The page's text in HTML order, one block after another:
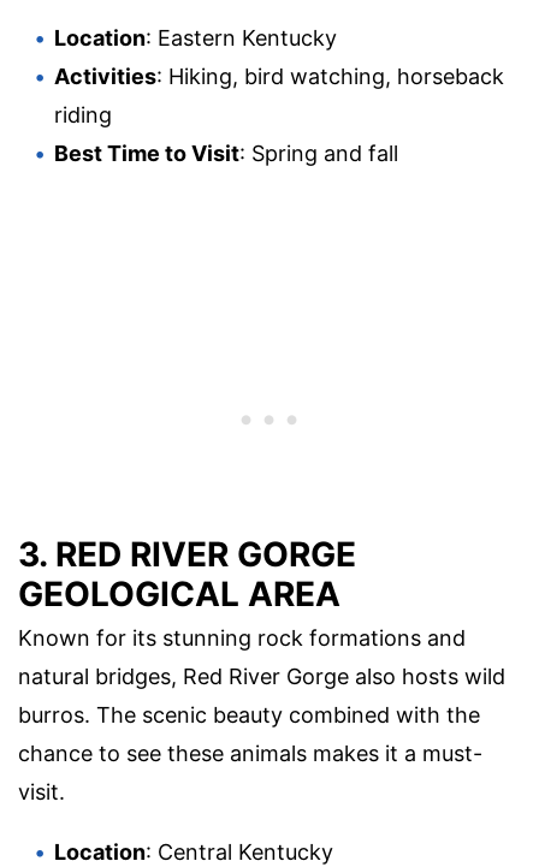
Location: Eastern Kentucky
Activities: Hiking, bird watching, horseback
riding
Best Time to Visit: Spring and fall
3. RED RIVER GORGE
GEOLOGICAL AREA
Known for its stunning rock formations and
natural bridges, Red River Gorge also hosts wild
burros. The scenic beauty combined with the
chance to see these animals makes it a must-
visit.
Location: Central Kentucky